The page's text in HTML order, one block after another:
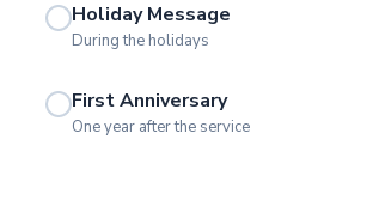
Holiday Message
During the holidays
First Anniversary
One year after the service